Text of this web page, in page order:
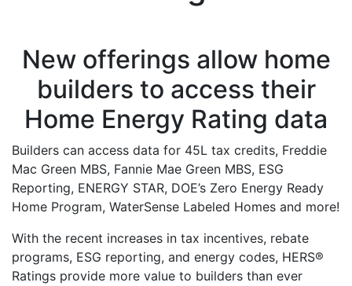
New offerings allow home
builders to access their
Home Energy Rating data
Builders can access data for 45L tax credits, Freddie
Mac Green MBS, Fannie Mae Green MBS, ESG
Reporting, ENERGY STAR, DOE’s Zero Energy Ready
Home Program, WaterSense Labeled Homes and more!
With the recent increases in tax incentives, rebate
programs, ESG reporting, and energy codes, HERS®
Ratings provide more value to builders than ever